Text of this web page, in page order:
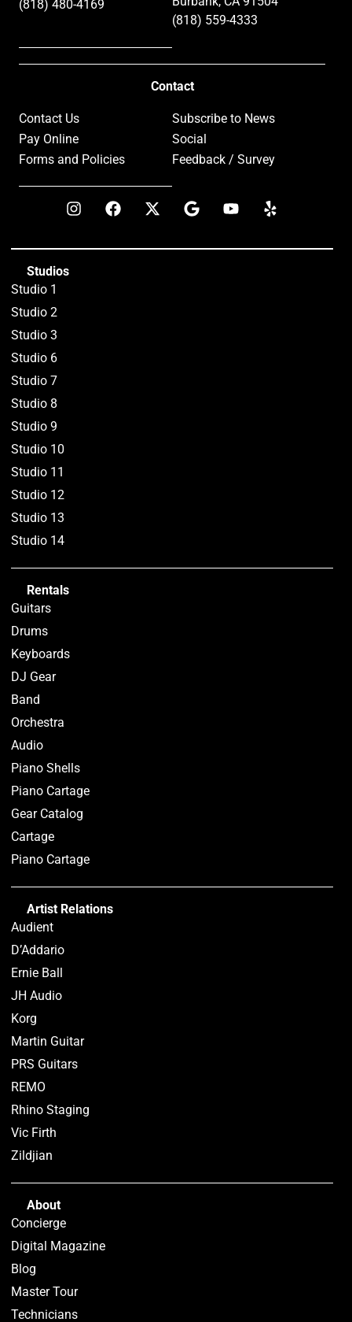
(818) 480-4169
(818) 559-4333
Contact
Contact Us
Pay Online
Forms and Policies
Subscribe to News
Social
Feedback / Survey
Studios
Studio 1
Studio 2
Studio 3
Studio 6
Studio 7
Studio 8
Studio 9
Studio 10
Studio 11
Studio 12
Studio 13
Studio 14
Rentals
Guitars
Drums
Keyboards
DJ Gear
Band
Orchestra
Audio
Piano Shells
Piano Cartage
Gear Catalog
Cartage
Piano Cartage
Artist Relations
Audient
D’Addario
Ernie Ball
JH Audio
Korg
Martin Guitar
PRS Guitars
REMO
Rhino Staging
Vic Firth
Zildjian
About
Concierge
Digital Magazine
Blog
Master Tour
Technicians